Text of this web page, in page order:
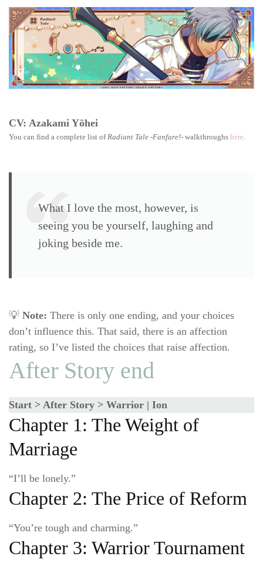
Tale
-
Ion
CV: Azakami Yōhei
You can find a complete list ofRadiant Tale -Fanfare!- walkthroughs here.
What I love the most, however, is
seeing you be yourself, laughing and
joking beside me.
💡 Note: There is only one ending, and your choices
don’t influence this. That said, there is an affection
rating, so I’ve listed the choices that raise affection.
After Story end
Start > After Story > Warrior | Ion
Chapter 1: The Weight of
Marriage
“I’ll be lonely.”
Chapter 2: The Price of Reform
“You’re tough and charming.”
Chapter 3: Warrior Tournament